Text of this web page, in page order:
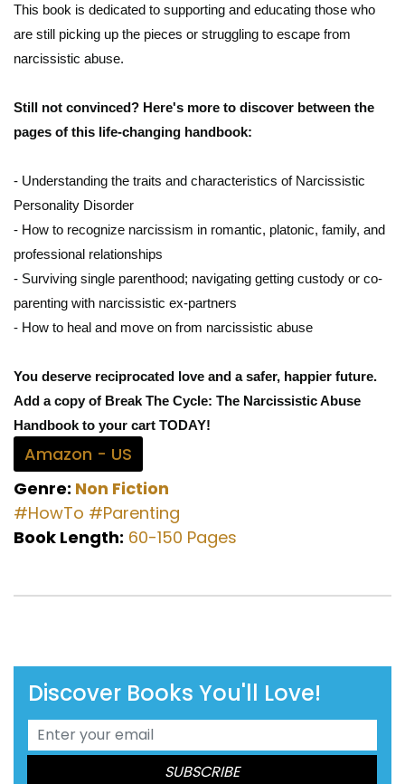
This book is dedicated to supporting and educating those who
are still picking up the pieces or struggling to escape from
narcissistic abuse.
Still not convinced? Here's more to discover between the
pages of this life-changing handbook:
- Understanding the traits and characteristics of Narcissistic
Personality Disorder
- How to recognize narcissism in romantic, platonic, family, and
professional relationships
- Surviving single parenthood; navigating getting custody or co-
parenting with narcissistic ex-partners
- How to heal and move on from narcissistic abuse
You deserve reciprocated love and a safer, happier future.
Add a copy of Break The Cycle: The Narcissistic Abuse
Handbook to your cart TODAY!
Amazon - US
Genre: Non Fiction
#HowTo #Parenting
Book Length: 60-150 Pages
Discover Books You'll Love!